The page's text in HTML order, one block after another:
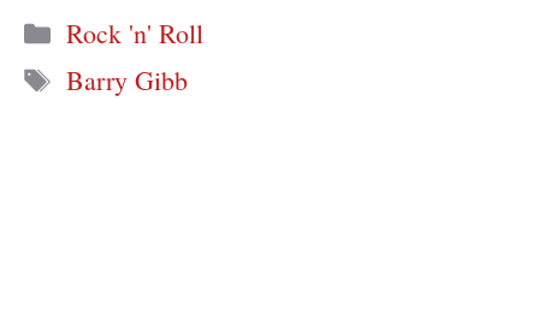
Categories
Rock 'n' Roll
Tags
Barry Gibb